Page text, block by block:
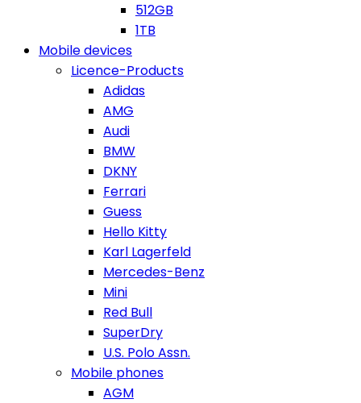
512GB
1TB
Mobile devices
Licence-Products
Adidas
AMG
Audi
BMW
DKNY
Ferrari
Guess
Hello Kitty
Karl Lagerfeld
Mercedes-Benz
Mini
Red Bull
SuperDry
U.S. Polo Assn.
Mobile phones
AGM